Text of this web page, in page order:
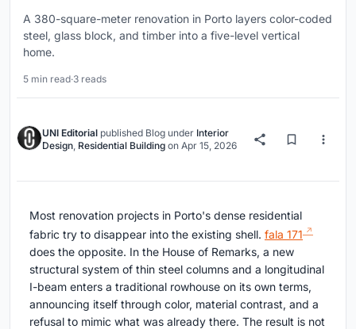
A 380-square-meter renovation in Porto layers color-coded
steel, glass block, and timber into a five-level vertical
home.
5 min read·3 reads
UNI Editorial published Blog under Interior
Design, Residential Building on Apr 15, 2026
Most renovation projects in Porto's dense residential
fabric try to disappear into the existing shell. fala 171
does the opposite. In the House of Remarks, a new
structural system of thin steel columns and a longitudinal
I-beam enters a traditional rowhouse on its own terms,
announcing itself through color, material contrast, and a
refusal to mimic what was already there. The result is not